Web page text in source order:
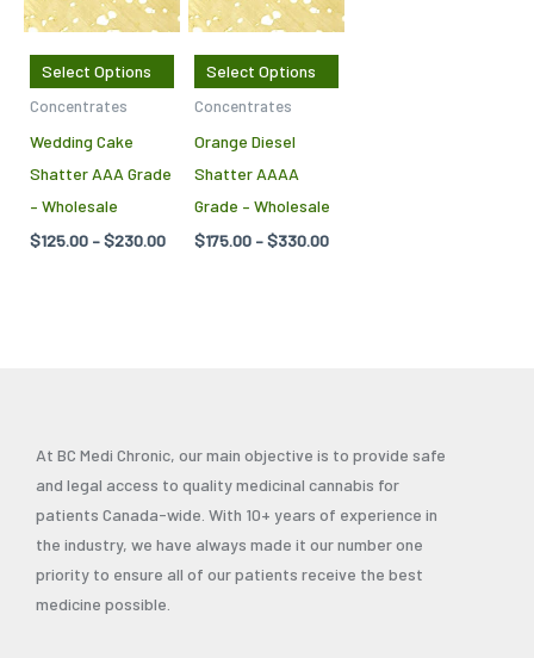
Select Options
variants.
The
options
may
chosen
the
Concentrates
Wedding Cake
Shatter AAA Grade
– Wholesale
$125.00 –$230.00
Select Options
variants.
The
options
Concentrates
Orange Diesel
Shatter AAAA
Grade – Wholesale
$175.00 –$330.00
At BC Medi Chronic, our main objective is to provide safe
and legal access to quality medicinal cannabis for
patients Canada-wide. With 10+ years of experience in
the industry, we have always made it our number one
priority to ensure all of our patients receive the best
medicine possible.